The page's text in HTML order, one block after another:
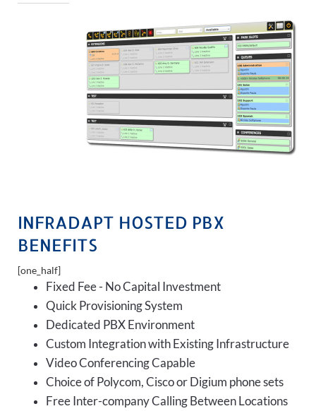
INFRADAPT HOSTED PBX
BENEFITS
[one_half]
Fixed Fee - No Capital Investment
Quick Provisioning System
Dedicated PBX Environment
Custom Integration with Existing Infrastructure
Video Conferencing Capable
Choice of Polycom, Cisco or Digium phone sets
Free Inter-company Calling Between Locations